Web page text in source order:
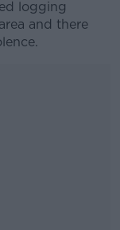
logging
and there